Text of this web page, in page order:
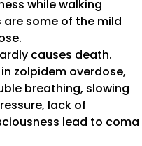
while walking
some of the mild
causes death.
zolpidem overdose,
breathing, slowing
lack of
lead to coma